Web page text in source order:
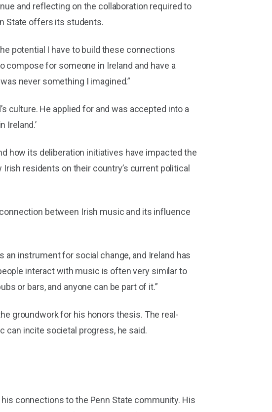
and reflecting on the collaboration required to
State offers its students.
potential I have to build these connections
compose for someone in Ireland and have a
never something I imagined.”
culture. He applied for and was accepted into a
Ireland.’
how its deliberation initiatives have impacted the
residents on their country’s current political
between Irish music and its influence
an instrument for social change, and Ireland has
interact with music is often very similar to
or bars, and anyone can be part of it.”
groundwork for his honors thesis. The real-
can incite societal progress, he said.
connections to the Penn State community. His